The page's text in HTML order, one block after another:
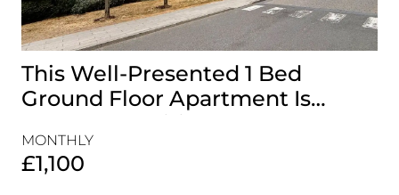
This Well-Presented 1 Bed
Ground Floor Apartment Is
Perfectly Positioned Close To
The Waterfront
MONTHLY
£1,100